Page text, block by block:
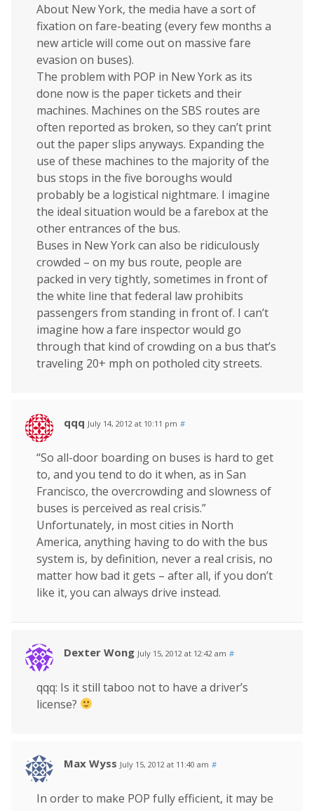
About New York, the media have a sort of
fixation on fare-beating (every few months a
new article will come out on massive fare
evasion on buses).
The problem with POP in New York as its
done now is the paper tickets and their
machines. Machines on the SBS routes are
often reported as broken, so they can’t print
out the paper slips anyways. Expanding the
use of these machines to the majority of the
bus stops in the five boroughs would
probably be a logistical nightmare. I imagine
the ideal situation would be a farebox at the
other entrances of the bus.
Buses in New York can also be ridiculously
crowded – on my bus route, people are
packed in very tightly, sometimes in front of
the white line that federal law prohibits
passengers from standing in front of. I can’t
imagine how a fare inspector would go
through that kind of crowding on a bus that’s
traveling 20+ mph on potholed city streets.
qqq July 14, 2012 at 10:11 pm #
“So all-door boarding on buses is hard to get
to, and you tend to do it when, as in San
Francisco, the overcrowding and slowness of
buses is perceived as real crisis.”
Unfortunately, in most cities in North
America, anything having to do with the bus
system is, by definition, never a real crisis, no
matter how bad it gets – after all, if you don’t
like it, you can always drive instead.
Dexter Wong July 15, 2012 at 12:42 am #
qqq: Is it still taboo not to have a driver’s
license?
Max Wyss July 15, 2012 at 11:40 am #
In order to make POP fully efficient, it may be